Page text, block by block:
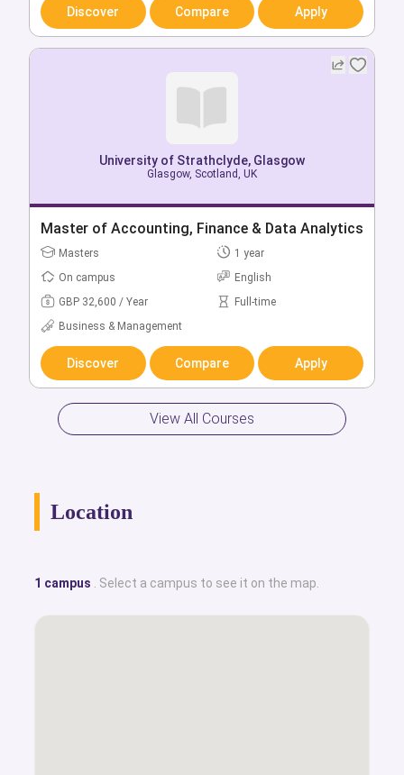
Discover Compare Apply
University of Strathclyde, Glasgow
Bachelor of Accounting & Business Enterprise
Business & Management
Discover Compare Apply
University of Strathclyde, Glasgow
Glasgow, Scotland, UK
Master of Accounting, Finance & Data Analytics
Masters
1 year
On campus
English
GBP 32,600 / Year
Full-time
Business & Management
Discover Compare Apply
View All Courses
Location
1 campus . Select a campus to see it on the map.